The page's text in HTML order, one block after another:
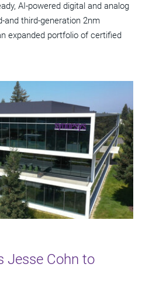
AI-powered digital and analog
and third-generation 2nm
expanded portfolio of certified
Jesse Cohn to